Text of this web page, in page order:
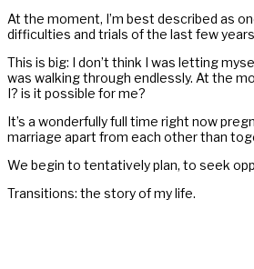
At the moment, I’m best described as
difficulties and trials of the last few
This is big: I don’t think I was letting
was walking through endlessly. At the
I? is it possible for me?
It’s a wonderfully full time right now
marriage apart from each other than
We begin to tentatively plan, to seek
Transitions: the story of my life.